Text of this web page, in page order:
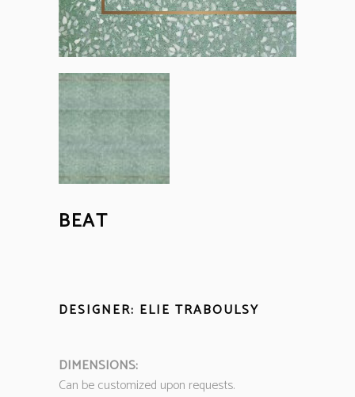
BEAT
DESIGNER: ELIE TRABOULSY
DIMENSIONS:
Can be customized upon requests.